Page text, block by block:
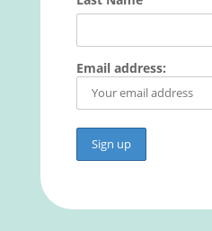
Email address: